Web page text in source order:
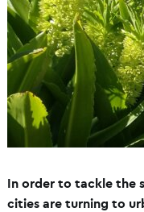
In order to tackle the
cities are turning to